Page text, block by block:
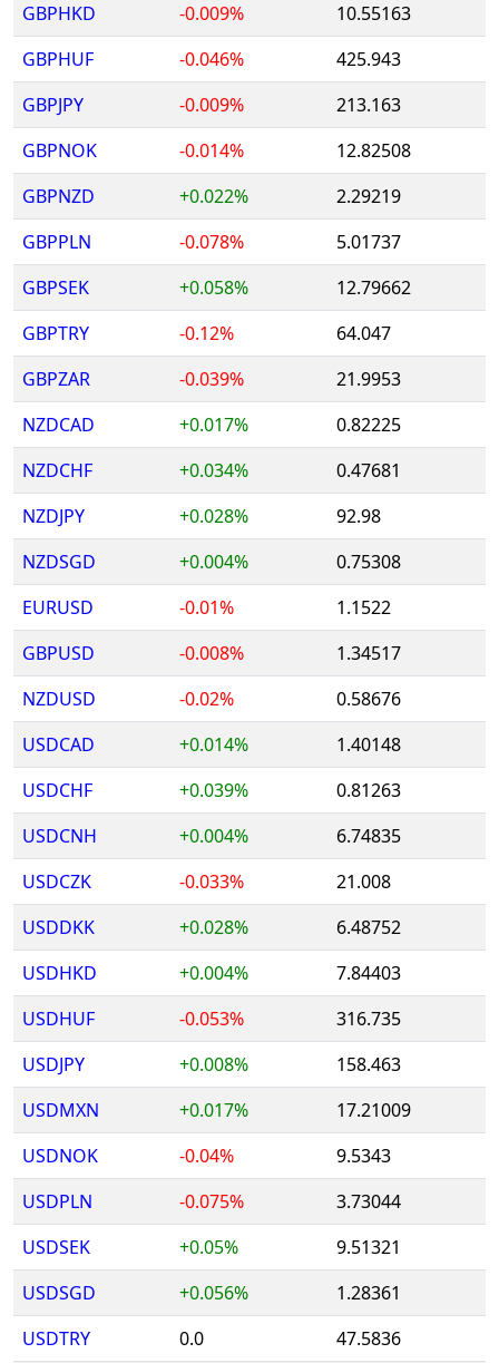
GBPHKD
-0.009%
10.55163
GBPHUF
-0.046%
425.943
GBPJPY
-0.009%
213.163
GBPNOK
-0.014%
12.82508
GBPNZD
+0.022%
2.29219
GBPPLN
-0.078%
5.01737
GBPSEK
+0.058%
12.79662
GBPTRY
-0.12%
64.047
GBPZAR
-0.039%
21.9953
NZDCAD
+0.017%
0.82225
NZDCHF
+0.034%
0.47681
NZDJPY
+0.028%
92.98
NZDSGD
+0.004%
0.75308
EURUSD
-0.01%
1.1522
GBPUSD
-0.008%
1.34517
NZDUSD
-0.02%
0.58676
USDCAD
+0.014%
1.40148
USDCHF
+0.039%
0.81263
USDCNH
+0.004%
6.74835
USDCZK
-0.033%
21.008
USDDKK
+0.028%
6.48752
USDHKD
+0.004%
7.84403
USDHUF
-0.053%
316.735
USDJPY
+0.008%
158.463
USDMXN
+0.017%
17.21009
USDNOK
-0.04%
9.5343
USDPLN
-0.075%
3.73044
USDSEK
+0.05%
9.51321
USDSGD
+0.056%
1.28361
USDTRY
0.0 47.5836